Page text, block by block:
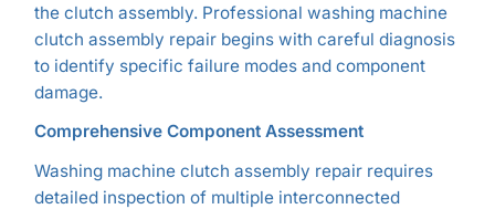
the clutch assembly. Professional washing machine
clutch assembly repair begins with careful diagnosis
to identify specific failure modes and component
damage.
Comprehensive Component Assessment
Washing machine clutch assembly repair requires
detailed inspection of multiple interconnected